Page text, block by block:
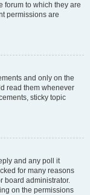
forum to which they are
permissions are
and only on the
read them whenever
sticky topic
and any poll it
for many reasons
board administrator.
on the permissions